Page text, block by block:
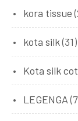
kora tissue
kota silk(31)
Kota silk
LEGENGA